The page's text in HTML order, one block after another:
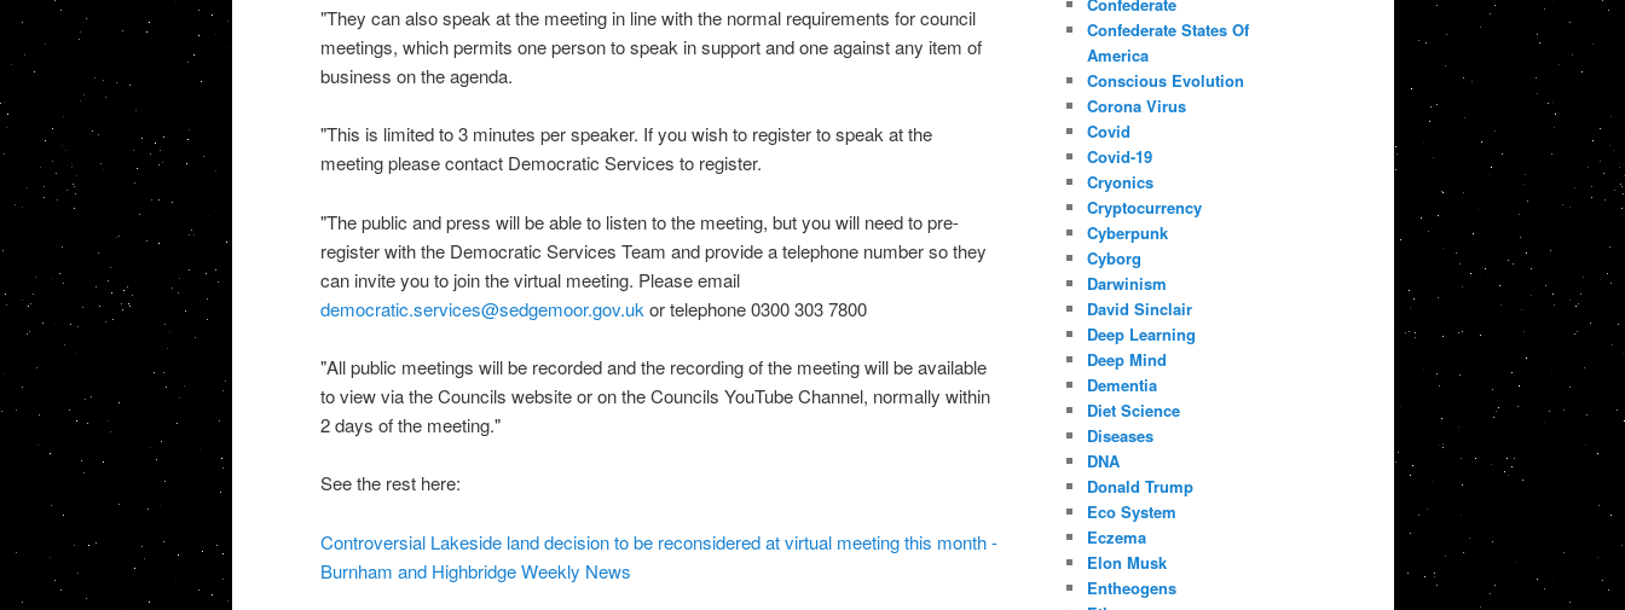
"They can also speak at the meeting in line with the normal requirements for council
meetings, which permits one person to speak in support and one against any item of
business on the agenda.
"This is limited to 3 minutes per speaker. If you wish to register to speak at the
meeting please contact Democratic Services to register.
"The public and press will be able to listen to the meeting, but you will need to pre-
register with the Democratic Services Team and provide a telephone number so they
can invite you to join the virtual meeting. Please email
democratic.services@sedgemoor.gov.uk or telephone 0300 303 7800
"All public meetings will be recorded and the recording of the meeting will be available
to view via the Councils website or on the Councils YouTube Channel, normally within
2 days of the meeting."
See the rest here:
Controversial Lakeside land decision to be reconsidered at virtual meeting this month -
Burnham and Highbridge Weekly News
Confederate States Of
America
Conscious Evolution
Corona Virus
Covid
Covid-19
Cryonics
Cryptocurrency
Cyberpunk
Cyborg
Darwinism
David Sinclair
Deep Learning
Deep Mind
Dementia
Diet Science
Diseases
DNA
Donald Trump
Eco System
Eczema
Elon Musk
Entheogens